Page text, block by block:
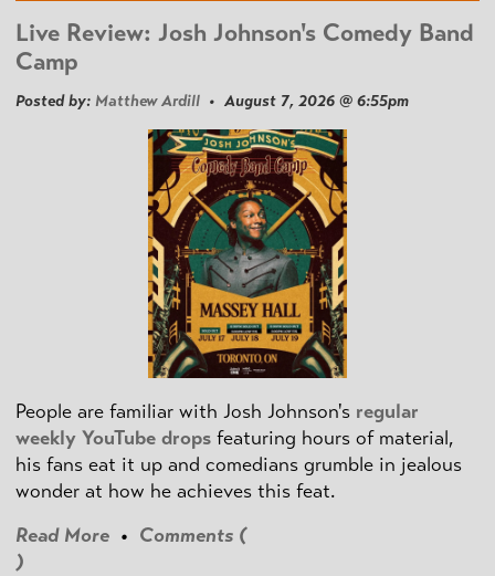
Live Review: Josh Johnson's Comedy Band
Camp
Posted by: Matthew Ardill • August 7, 2026 @ 6:55pm
People are familiar with Josh Johnson's regular
weekly YouTube drops featuring hours of material,
his fans eat it up and comedians grumble in jealous
wonder at how he achieves this feat.
Read More • Comments (
)